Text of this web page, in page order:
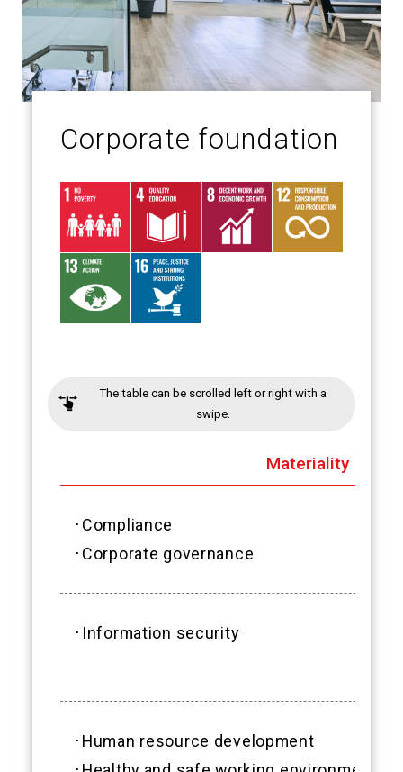
Corporate foundation
The table can be scrolled left or right with a
swipe.
Materiality
･Compliance
･Corporate governance
･Information security
･Human resource development